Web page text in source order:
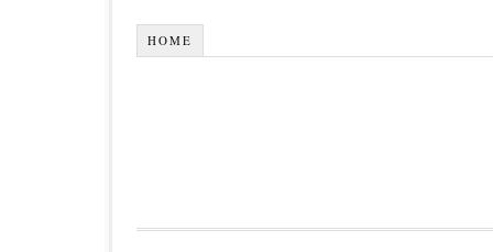
HOME